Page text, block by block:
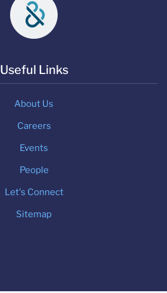
Useful Links
About Us
Careers
Events
People
Let's Connect
Sitemap